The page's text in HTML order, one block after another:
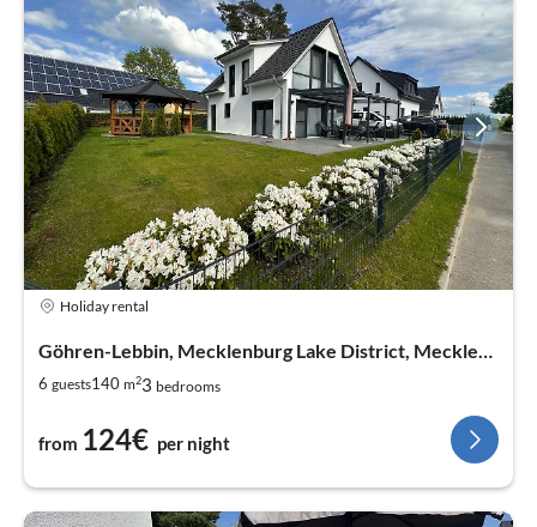
Holiday rental
6 guests140 m23 bedrooms
from 124€ per night